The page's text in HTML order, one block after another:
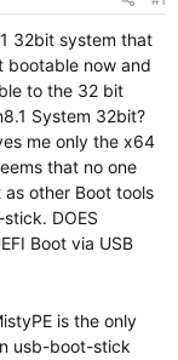
32bit system that
bootable now and
to the 32 bit
System 32bit?
me only the x64
that no one
other Boot tools
DOES
Boot via USB
is the only
usb-boot-stick